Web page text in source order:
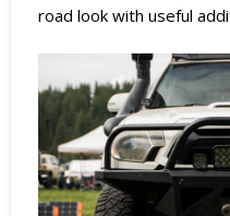
road look with useful